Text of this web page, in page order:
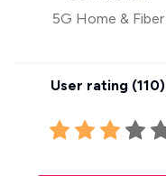
5G Home & Fiber
User rating (110)